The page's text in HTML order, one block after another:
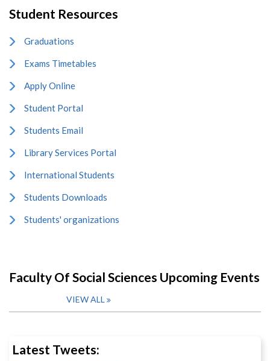
Student Resources
Graduations
Exams Timetables
Apply Online
Student Portal
Students Email
Library Services Portal
International Students
Students Downloads
Students' organizations
Faculty Of Social Sciences Upcoming Events
VIEW ALL
Latest Tweets: